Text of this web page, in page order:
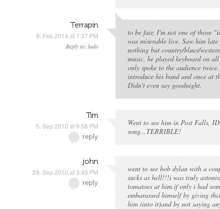
to be fair, I'm not one of those
was miserable live. Saw him
nothing but country/blues/
music, he played keyboard on
only spoke to the audience
introduce his band and once at
Didn't even say goodnight.
Terrapin
8. Feb 2014 at 7:37 PM
Reply to: ludo
Went to see him in Post Falls,
song...TERRIBLE!
Tim
5. Sep 2010 at 9:58 PM
reply
went to see bob dylan with a
sucks as hell!!!i was truly
tomatoes at him.if only i had
embarassed himself by giving
him iinto it)and by not saying
john
29. Sep 2010 at 3:49 PM
reply